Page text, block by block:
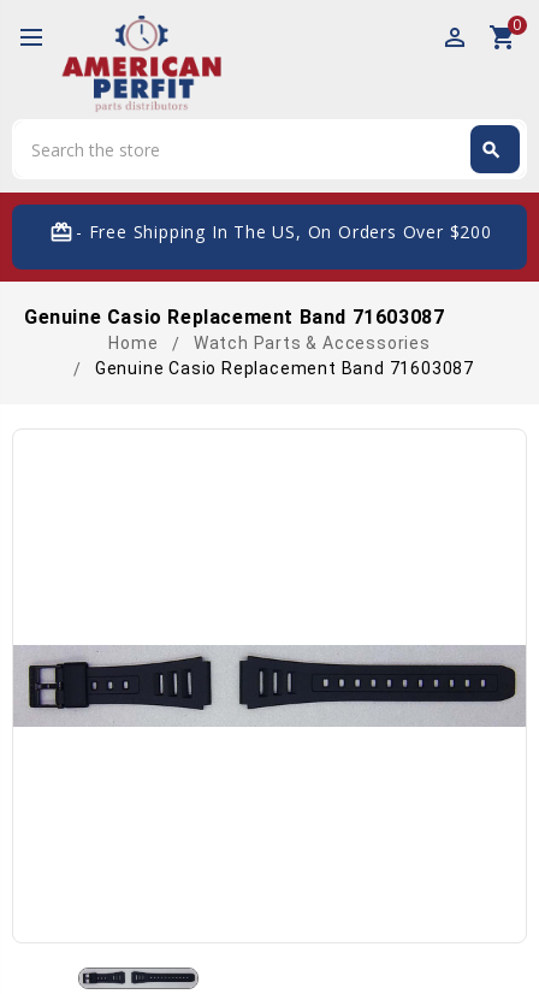
perm_identity shopping_cart0
search
card_giftcard- Free Shipping In The US, On Orders Over $200
Genuine Casio Replacement Band 71603087
Home
Watch Parts & Accessories
Genuine Casio Replacement Band 71603087